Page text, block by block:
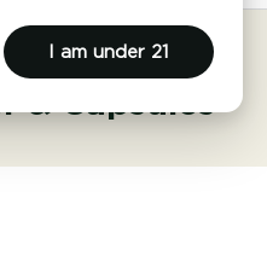
I am under 21
& Capsules